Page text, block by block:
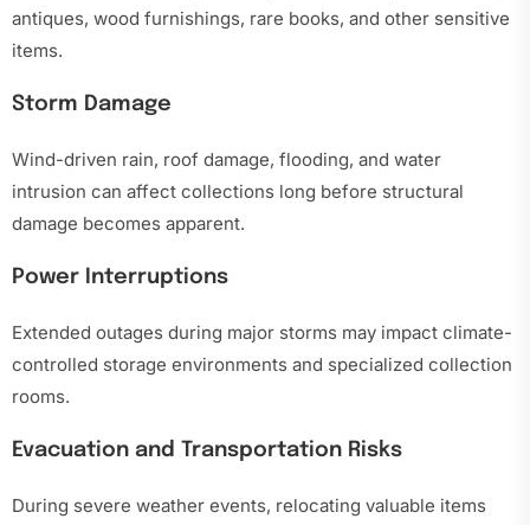
antiques, wood furnishings, rare books, and other sensitive
items.
Storm Damage
Wind-driven rain, roof damage, flooding, and water
intrusion can affect collections long before structural
damage becomes apparent.
Power Interruptions
Extended outages during major storms may impact climate-
controlled storage environments and specialized collection
rooms.
Evacuation and Transportation Risks
During severe weather events, relocating valuable items